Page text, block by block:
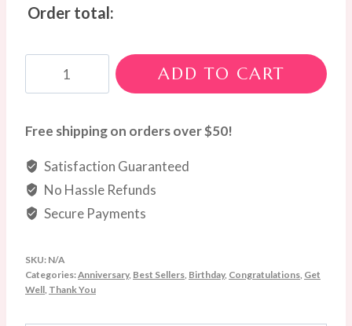
Order total:
quantity
ADD TO CART
Free shipping on orders over $50!
Satisfaction Guaranteed
No Hassle Refunds
Secure Payments
SKU: N/A
Categories:Anniversary, Best Sellers, Birthday, Congratulations, Get
Well, Thank You